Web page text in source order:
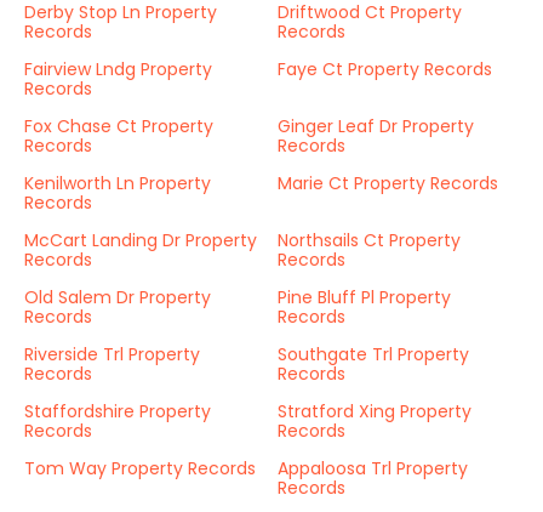
Derby Stop Ln Property
Records
Driftwood Ct Property
Records
Fairview Lndg Property
Records
Faye Ct Property Records
Fox Chase Ct Property
Records
Ginger Leaf Dr Property
Records
Kenilworth Ln Property
Records
Marie Ct Property Records
McCart Landing Dr Property
Records
Northsails Ct Property
Records
Old Salem Dr Property
Records
Pine Bluff Pl Property
Records
Riverside Trl Property
Records
Southgate Trl Property
Records
Staffordshire Property
Records
Stratford Xing Property
Records
Tom Way Property Records
Appaloosa Trl Property
Records